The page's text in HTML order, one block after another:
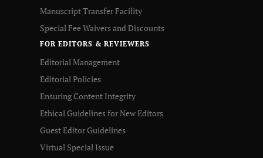
Manuscript Transfer Facility
Special Fee Waivers and Discounts
FOR EDITORS & REVIEWERS
Editorial Management
Editorial Policies
Ensuring Content Integrity
Ethical Guidelines for New Editors
Guest Editor Guidelines
Virtual Special Issue